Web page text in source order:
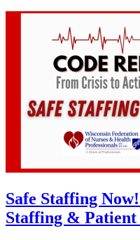
Safe Staffing
Staffing &